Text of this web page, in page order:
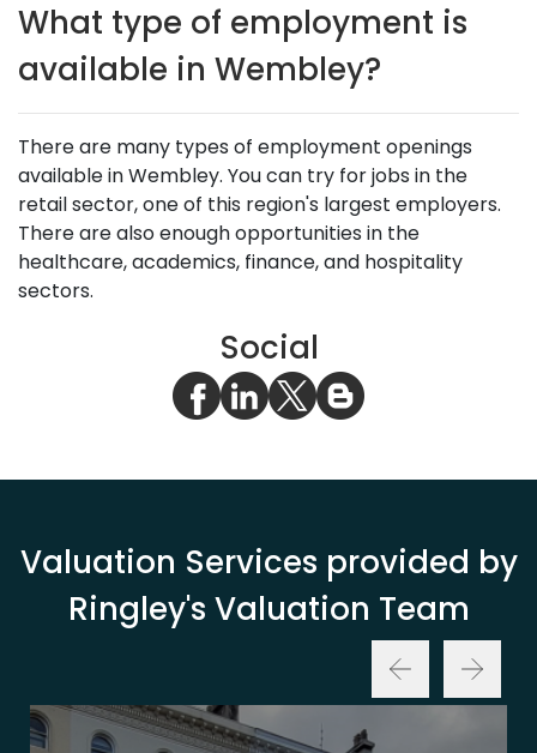
What type of employment is
available in Wembley?
There are many types of employment openings
available in Wembley. You can try for jobs in the
retail sector, one of this region's largest employers.
There are also enough opportunities in the
healthcare, academics, finance, and hospitality
sectors.
Social
Valuation Services provided by
Ringley's Valuation Team